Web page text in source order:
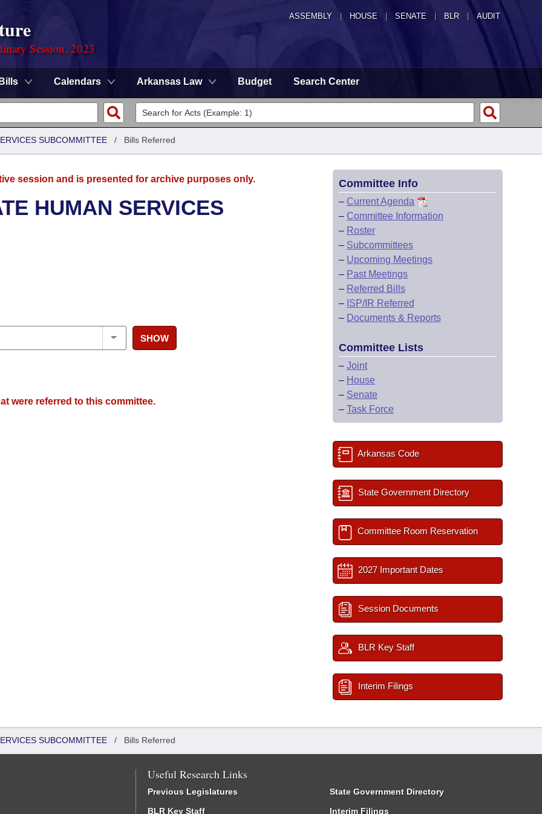
ASSEMBLY HOUSE SENATE | BLR | AUDIT
Session, 2023
Bills Calendars Arkansas Law Budget Search Center
SUBCOMMITTEE / Bills Referred
session and is presented for archive purposes only.
HUMAN SERVICES
SHOW
were referred to this committee.
Committee Info
– Current Agenda
– Committee Information
– Roster
– Subcommittees
– Upcoming Meetings
– Past Meetings
– Referred Bills
– ISP/IR Referred
– Documents & Reports
Committee Lists
– Joint
– House
– Senate
– Task Force
Arkansas Code
State Government Directory
Committee Room Reservation
2027 Important Dates
Session Documents
BLR Key Staff
Interim Filings
SUBCOMMITTEE / Bills Referred
Useful Research Links
Previous Legislatures
BLR Key Staff
State Government Directory
Interim Filings